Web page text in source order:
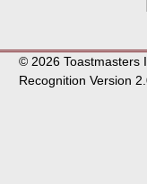
© 2026 Toastmasters
Recognition Version